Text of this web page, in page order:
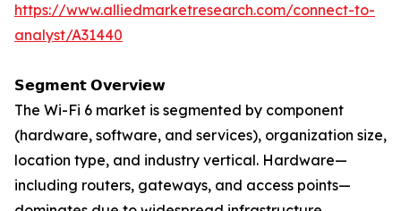
https://www.alliedmarketresearch.com/connect-to-
analyst/A31440
𝗦𝗲𝗴𝗺𝗲𝗻𝘁 𝗢𝘃𝗲𝗿𝘃𝗶𝗲𝘄
The Wi-Fi 6 market is segmented by component
(hardware, software, and services), organization size,
location type, and industry vertical. Hardware—
including routers, gateways, and access points—